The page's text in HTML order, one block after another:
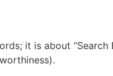
it is about “Search